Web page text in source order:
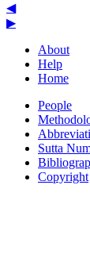
◀
▶
About
Help
Home
People
Sutta
Copyright